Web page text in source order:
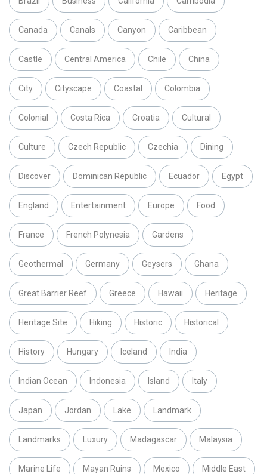
Canada Canals Canyon Caribbean
Castle Central America Chile China
City Cityscape Coastal Colombia
Colonial Costa Rica Croatia Cultural
Culture Czech Republic Czechia Dining
Discover Dominican Republic Ecuador Egypt
England Entertainment Europe Food
France French Polynesia Gardens
Geothermal Germany Geysers Ghana
Great Barrier Reef Greece Hawaii Heritage
Heritage Site Hiking Historic Historical
History Hungary Iceland India
Indian Ocean Indonesia Island Italy
Japan Jordan Lake Landmark
Landmarks Luxury Madagascar Malaysia
Marine Life Mayan Ruins Mexico Middle East